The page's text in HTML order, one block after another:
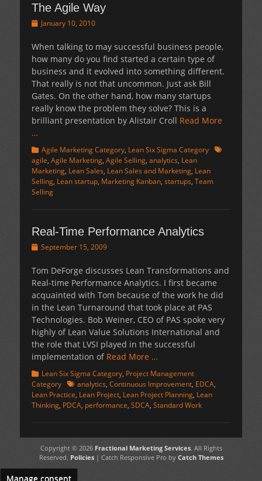
The Agile Way
PostedJanuary 10, 2010
When talking to may successful business people,
how many do you find started a certain type of
business and it evolved into something different.
That really is not that uncommon. Just ask Bill
Gates. On the other hand, how many startups
really know the problem they solve? This is a
brilliant presentation by Alistair Croll Read More
…
Categories
Agile Marketing Category, Lean Six Sigma Category Tags
agile, Agile Marketing, Agile Selling, analytics, Lean
Marketing, Lean Sales, Lean Sales and Marketing, Lean
Selling, Lean startup, Marketing Kanban, startups, Team
Selling
Real-Time Performance Analytics
Posted
September 15, 2009
Tom DeForge discusses Lean Transformations and
Real-time Performance Analytics. I first became
acquainted with Tom because of the work he did
in the Lean Turnaround that took place at PAS
Technologies. Bob Weiner, CEO of PAS spoke very
highly of Lean Value Solutions International and
the role that LVSI played in the successful
implementation of Read More …
Categories
Lean Six Sigma Category, Project Management
Category Tagsanalytics, Continuous Improvement, EDCA,
Lean Practice, Lean Project, Lean Project Planning, Lean
Thinking, PDCA, performance, SDCA, Standard Work
Copyright © 2026 Fractional Marketing Services. All Rights
Reserved. Policies| Catch Responsive Pro by Catch Themes
Manage consent